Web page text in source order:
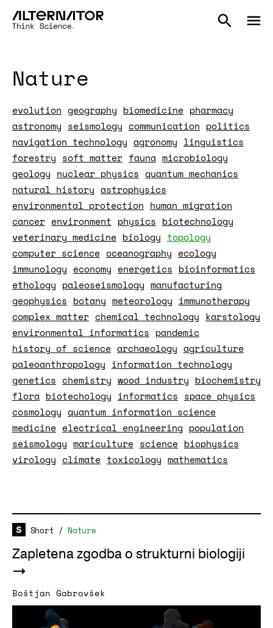
Nature
evolution geography biomedicine pharmacy
astronomy seismology communication politics
navigation technology agronomy linguistics
forestry soft matter fauna microbiology
geology nuclear physics quantum mechanics
natural history astrophysics
environmental protection human migration
cancer environment physics biotechnology
veterinary medicine biology topology
computer science oceanography ecology
immunology economy energetics bioinformatics
ethology paleoseismology manufacturing
geophysics botany meteorology immunotherapy
complex matter chemical technology karstology
environmental informatics pandemic
history of science archaeology agriculture
paleoanthropology information technology
genetics chemistry wood industry biochemistry
flora biotechology informatics space physics
cosmology quantum information science
medicine electrical engineering population
seismology mariculture science biophysics
virology climate toxicology mathematics
Short / Nature
Zapletena zgodba o strukturni biologiji
Boštjan Gabrovšek